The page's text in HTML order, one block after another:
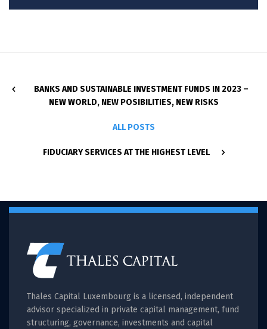
BANKS AND SUSTAINABLE INVESTMENT FUNDS IN 2023 –
NEW WORLD, NEW POSIBILITIES, NEW RISKS
ALL POSTS
FIDUCIARY SERVICES AT THE HIGHEST LEVEL
Thales Capital Luxembourg is a licensed, independent
advisor specialized in private capital management, fund
structuring, governance, investments and capital